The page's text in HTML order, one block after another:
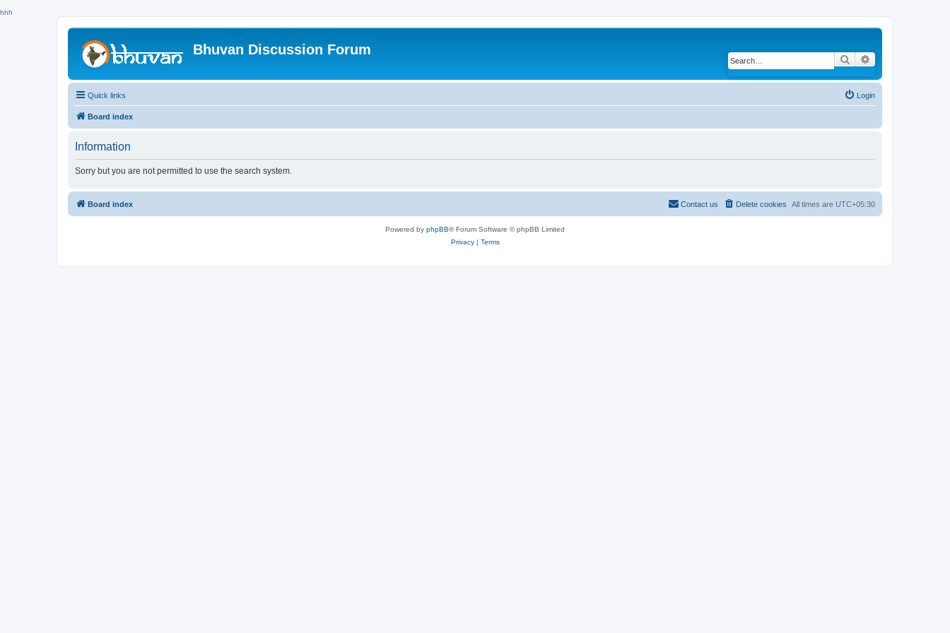
hhh
Bhuvan Discussion Forum
Search
Quick links Login
Board index
Information
Sorry but you are not permitted to use the search system.
Board index All times are UTC+05:30
Delete cookies
Contact us
Powered by phpBB® Forum Software © phpBB Limited
Privacy| Terms